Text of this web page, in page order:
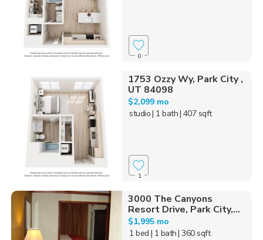
0
1753 Ozzy Wy, Park City ,
UT 84098
$2,099 mo
studio| 1 bath| 407 sqft
1
3000 The Canyons
Resort Drive, Park City,...
$1,995 mo
1 bed | 1 bath| 360 sqft